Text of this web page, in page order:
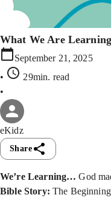
What We Are
September 21, 2025
•
29min. read
•
eKidz
Share
We’re Learning…God
Bible Story: The